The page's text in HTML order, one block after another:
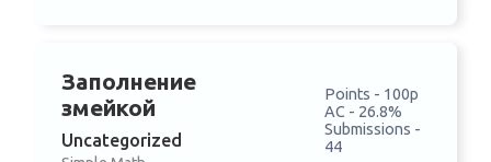
Заполнение
змейкой
Uncategorized
Points - 100p
AC - 26.8%
Submissions -
44